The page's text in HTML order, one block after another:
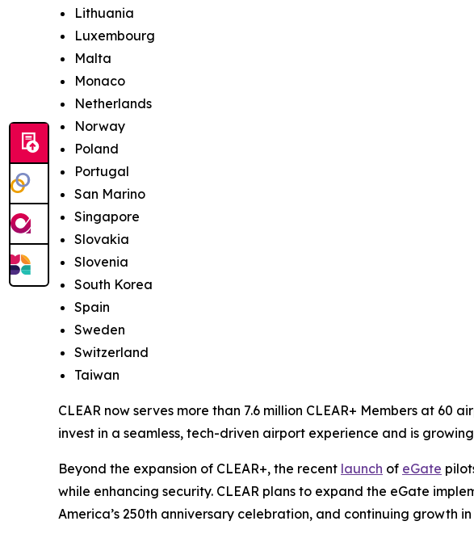
Lithuania
Luxembourg
Malta
Monaco
Netherlands
Norway
Poland
Portugal
San Marino
Singapore
Slovakia
Slovenia
South Korea
Spain
Sweden
Switzerland
Taiwan
CLEAR now serves more than 7.6 million CLEAR+ Members at 60
invest in a seamless, tech-driven airport experience and is
Beyond the expansion of CLEAR+, the recent launch of eGate
while enhancing security. CLEAR plans to expand the eGate
America’s 250th anniversary celebration, and continuing growth